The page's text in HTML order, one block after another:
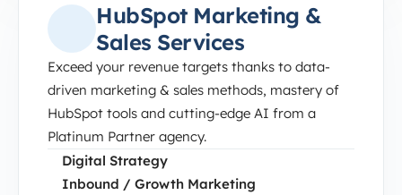
HubSpot Marketing &
Sales Services
Exceed your revenue targets thanks to data-
driven marketing & sales methods, mastery of
HubSpot tools and cutting-edge AI from a
Platinum Partner agency.
Digital Strategy
Inbound / Growth Marketing